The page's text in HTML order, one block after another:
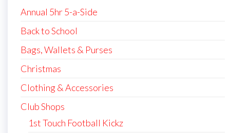
Annual 5hr 5-a-Side
Back to School
Bags, Wallets & Purses
Christmas
Clothing & Accessories
Club Shops
1st Touch Football Kickz